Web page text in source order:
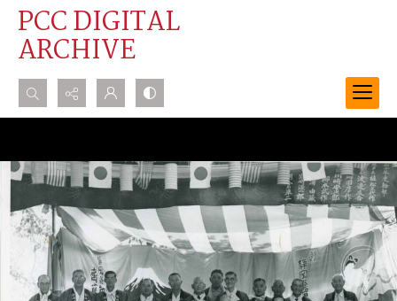
PCC DIGITAL
ARCHIVE
Search...